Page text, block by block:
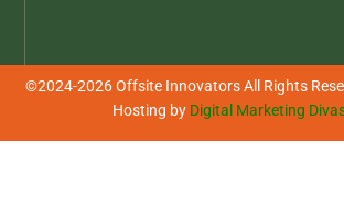
©2024-2026 Offsite Innovators All Rights
Hosting by Digital Marketing